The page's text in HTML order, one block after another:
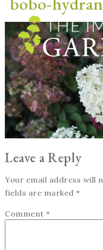
Leave a Reply
Your email address will
fields are marked *
Comment *